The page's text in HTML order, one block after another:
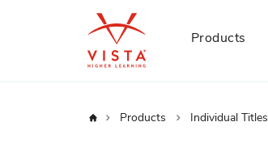
Products
Home Products Individual Titles